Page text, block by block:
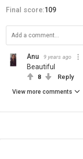
Final score:109
Anu 9 years ago
Beautiful
8 Reply
View more comments